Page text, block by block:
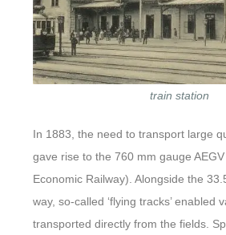
train station
In 1883, the need to transport large
gave rise to the 760 mm gauge
Economic Railway). Alongside the
way, so-called ‘flying tracks’ enabled
transported directly from the fields.